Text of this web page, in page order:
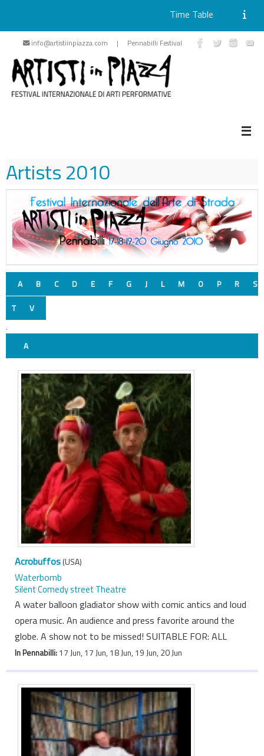
Skip
content
Time Table
info@artistiinpiazza.com | Pennabilli Festival
Artists2010
A B C D E F G J L M O P R S
T
V
.
A
Acrobuffos(USA)
Waterbomb
Silent Comedy street Theatre
A water balloon gladiator show with comic antics and loud
opera music. An audience and press favorite around the
globe. A show not to be missed! SUITABLE FOR: ALL
In Pennabilli:17 Jun, 17 Jun, 18 Jun, 19 Jun, 20 Jun